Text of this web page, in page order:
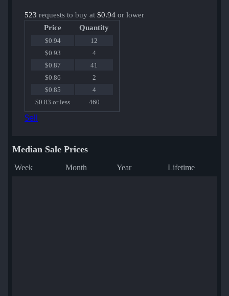
523 requests to buy at $0.94 or lower
Price
Quantity
$0.94
12
$0.93
4
$0.87
41
$0.86
2
$0.85
4
$0.83 or less
460
Sell
Median Sale Prices
Week Month Year Lifetime